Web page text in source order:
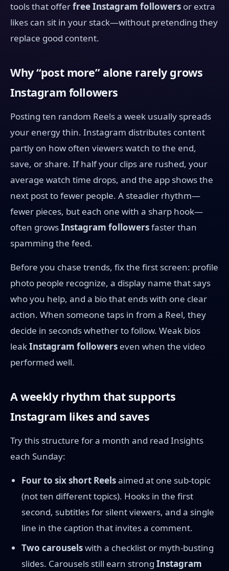
tools that offerfree Instagram followers or extra
likes can sit in your stack—without pretending they
replace good content.
Why “post more” alone rarely grows
Instagram followers
Posting ten random Reels a week usually spreads
your energy thin. Instagram distributes content
partly on how often viewers watch to the end,
save, or share. If half your clips are rushed, your
average watch time drops, and the app shows the
next post to fewer people. A steadier rhythm—
fewer pieces, but each one with a sharp hook—
often growsInstagram followersfaster than
spamming the feed.
Before you chase trends, fix the first screen: profile
photo people recognize, a display name that says
who you help, and a bio that ends with one clear
action. When someone taps in from a Reel, they
decide in seconds whether to follow. Weak bios
leakInstagram followers even when the video
performed well.
A weekly rhythm that supports
Instagram likes and saves
Try this structure for a month and read Insights
each Sunday:
Four to six short Reelsaimed at one sub-topic
(not ten different topics). Hooks in the first
second, subtitles for silent viewers, and a single
line in the caption that invites a comment.
Two carouselswith a checklist or myth-busting
slides. Carousels still earn strong Instagram